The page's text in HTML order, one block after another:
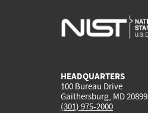
HEADQUARTERS
100 Bureau Drive
Gaithersburg, MD 20899
(301) 975-2000